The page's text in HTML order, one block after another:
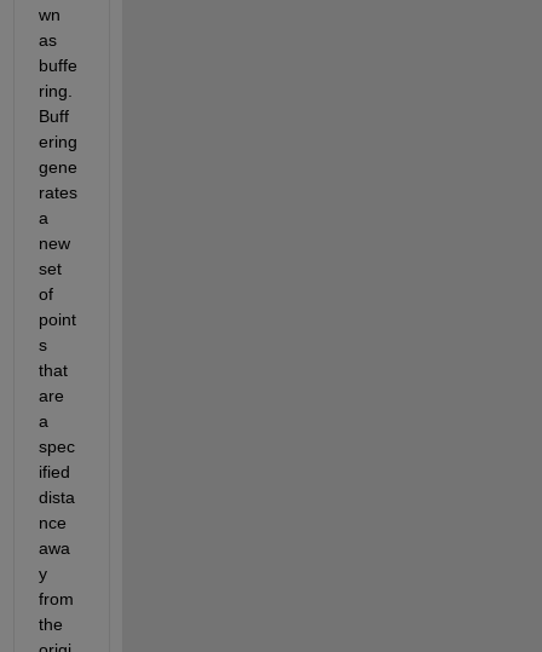
wn
as
buffe
ring.
Buff
ering
gene
rates
a
new
set
of
point
s
that
are
a
spec
ified
dista
nce
awa
y
from
the